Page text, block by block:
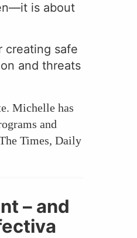
is about
creating safe
and threats
Michelle has
and
Times, Daily
– and